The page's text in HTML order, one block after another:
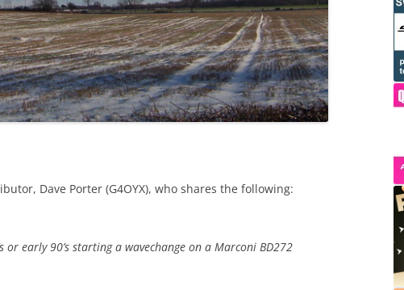
Dave Porter (G4OYX), who shares the following:
or early 90’s starting a wavechange on a Marconi BD272